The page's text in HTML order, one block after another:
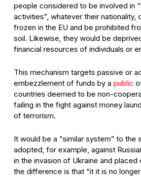
people considered to be involved in
activities”, whatever their nationality,
frozen in the EU and be prohibited
soil. Likewise, they would be
financial resources of individuals or
This mechanism targets passive or
embezzlement of funds by a public
countries deemed to be non-
failing in the fight against money
of terrorism.
It would be a “similar system” to the
adopted, for example, against
in the invasion of Ukraine and placed
the difference is that “it it is no